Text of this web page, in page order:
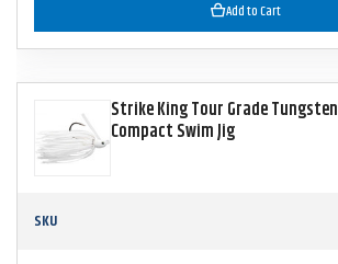
Add to Cart
Strike King Tour Grade Tungsten
Compact Swim Jig
SKU